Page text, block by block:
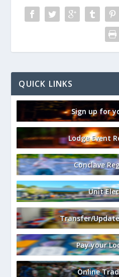
QUICK LINKS
Sign up for
Lodge Event
Conclave
Unit
Transfer/
Pay your
Online